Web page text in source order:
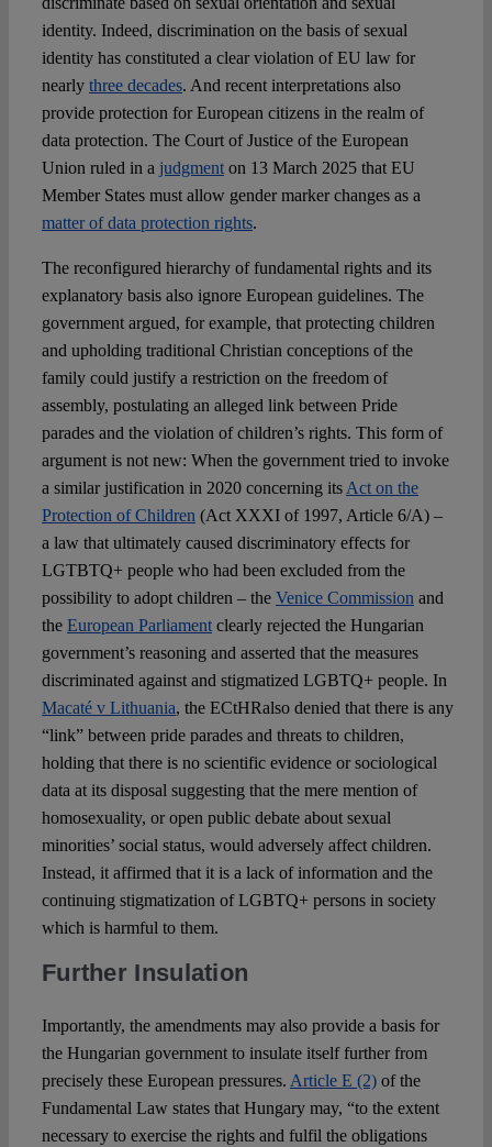
identity. Indeed, discrimination on the basis of sexual
identity has constituted a clear violation of EU law for
nearly three decades. And recent interpretations also
provide protection for European citizens in the realm of
data protection. The Court of Justice of the European
Union ruled in a judgmenton 13 March 2025 that EU
Member States must allow gender marker changes as a
matter of data protection rights.
The reconfigured hierarchy of fundamental rights and its
explanatory basis also ignore European guidelines. The
government argued, for example, that protecting children
and upholding traditional Christian conceptions of the
family could justify a restriction on the freedom of
assembly, postulating an alleged link between Pride
parades and the violation of children’s rights. This form of
argument is not new: When the government tried to invoke
a similar justification in 2020 concerning its Act on the
Protection of Children (Act XXXI of 1997, Article 6/A) –
a law that ultimately caused discriminatory effects for
LGTBTQ+ people who had been excluded from the
possibility to adopt children – the Venice Commission and
the European Parliamentclearly rejected the Hungarian
government’s reasoning and asserted that the measures
discriminated against and stigmatized LGBTQ+ people. In
Macaté v Lithuania, the ECtHRalso denied that there is any
“link” between pride parades and threats to children,
holding that there is no scientific evidence or sociological
data at its disposal suggesting that the mere mention of
homosexuality, or open public debate about sexual
minorities’ social status, would adversely affect children.
Instead, it affirmed that it is a lack of information and the
continuing stigmatization of LGBTQ+ persons in society
which is harmful to them.
Further Insulation
Importantly, the amendments may also provide a basis for
the Hungarian government to insulate itself further from
precisely these European pressures. Article E (2)of the
Fundamental Law states that Hungary may, “to the extent
necessary to exercise the rights and fulfil the obligations